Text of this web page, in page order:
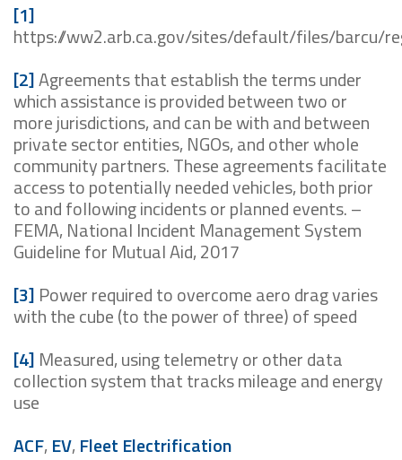
[1]
https://ww2.arb.ca.gov/sites/default/files/barcu/
[2]Agreements that establish the terms under
which assistance is provided between two or
more jurisdictions, and can be with and between
private sector entities, NGOs, and other whole
community partners. These agreements facilitate
access to potentially needed vehicles, both prior
to and following incidents or planned events. –
FEMA, National Incident Management System
Guideline for Mutual Aid, 2017
[3] Power required to overcome aero drag varies
with the cube (to the power of three) of speed
[4] Measured, using telemetry or other data
collection system that tracks mileage and energy
use
ACF, EV, Fleet Electrification